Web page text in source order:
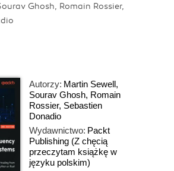
Ghosh, Romain Rossier,
Autorzy: Martin Sewell,
Sourav Ghosh, Romain
Rossier, Sebastien
Donadio
Wydawnictwo: Packt
Publishing (Z chęcią
przeczytam książkę w
języku polskim)